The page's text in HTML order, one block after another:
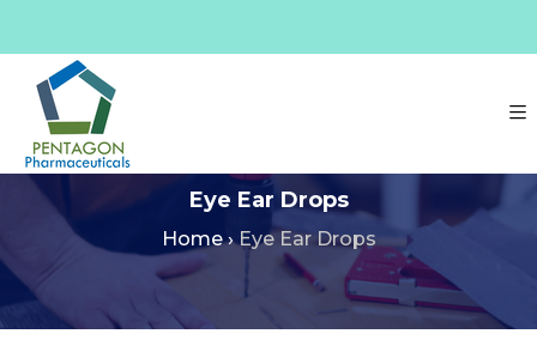
Eye Ear Drops
Home›Eye Ear Drops